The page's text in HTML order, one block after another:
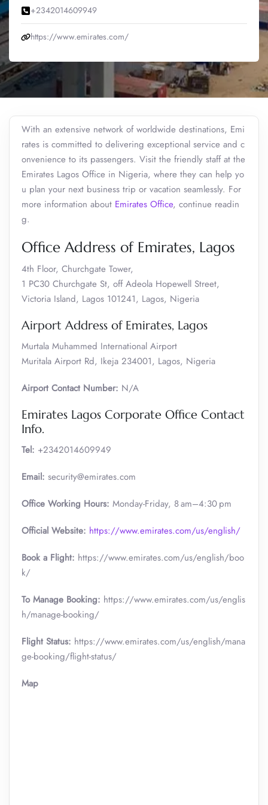
+2342014609949
https://www.emirates.com/
With an extensive network of worldwide destinations, Emi
rates is committed to delivering exceptional service and c
onvenience to its passengers. Visit the friendly staff at the
Emirates Lagos Office in Nigeria, where they can help yo
u plan your next business trip or vacation seamlessly. For
more information about Emirates Office, continue readin
g.
Office Address of Emirates, Lagos
4th Floor, Churchgate Tower,
1 PC30 Churchgate St, off Adeola Hopewell Street,
Victoria Island, Lagos 101241, Lagos, Nigeria
Airport Address of Emirates, Lagos
Murtala Muhammed International Airport
Muritala Airport Rd, Ikeja 234001, Lagos, Nigeria
Airport Contact Number: N/A
Emirates Lagos Corporate Office Contact
Info.
Tel: +2342014609949
Email: security@emirates.com
Office Working Hours: Monday-Friday, 8 am–4:30 pm
Official Website: https://www.emirates.com/us/english/
Book a Flight: https://www.emirates.com/us/english/boo
k/
To Manage Booking: https://www.emirates.com/us/englis
h/manage-booking/
Flight Status: https://www.emirates.com/us/english/mana
ge-booking/flight-status/
Map